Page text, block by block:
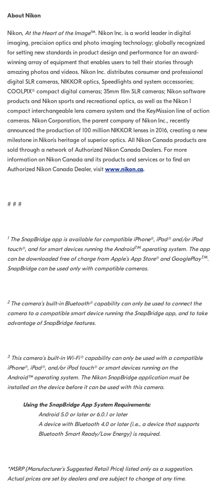
About Nikon
Nikon, At the Heart of the Image™. Nikon Inc. is a world leader in digital
imaging, precision optics and photo imaging technology; globally recognized
for setting new standards in product design and performance for an award-
winning array of equipment that enables users to tell their stories through
amazing photos and videos. Nikon Inc. distributes consumer and professional
digital SLR cameras, NIKKOR optics, Speedlights and system accessories;
COOLPIX® compact digital cameras; 35mm film SLR cameras; Nikon software
products and Nikon sports and recreational optics, as well as the Nikon 1
compact interchangeable lens camera system and the KeyMission line of action
cameras. Nikon Corporation, the parent company of Nikon Inc., recently
announced the production of 100 million NIKKOR lenses in 2016, creating a new
milestone in Nikon’s heritage of superior optics. All Nikon Canada products are
sold through a network of Authorized Nikon Canada Dealers. For more
information on Nikon Canada and its products and services or to find an
Authorized Nikon Canada Dealer, visit www.nikon.ca.
# # #
1 The SnapBridge app is available for compatible iPhone®, iPad® and/or iPod
touch®, and for smart devices running the AndroidTM operating system. The app
can be downloaded free of charge from Apple’s App Store® and GooglePlayTM.
SnapBridge can be used only with compatible cameras.
2The camera’s built-in Bluetooth® capability can only be used to connect the
camera to a compatible smart device running the SnapBridge app, and to take
advantage of SnapBridge features.
3This camera’s built-in Wi-Fi® capability can only be used with a compatible
iPhone®, iPad®, and/or iPod touch® or smart devices running on the
Android™ operating system. The Nikon SnapBridge application must be
installed on the device before it can be used with this camera.
Using the SnapBridge App System Requirements:
Android 5.0 or later or 6.0.1 or later
A device with Bluetooth 4.0 or later (i.e., a device that supports
Bluetooth Smart Ready/Low Energy) is required.
*MSRP (Manufacturer’s Suggested Retail Price) listed only as a suggestion.
Actual prices are set by dealers and are subject to change at any time.